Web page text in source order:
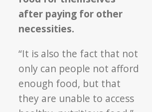
after paying for other
necessities.
“It is also the fact that not
only can people not afford
enough food, but that
they are unable to access